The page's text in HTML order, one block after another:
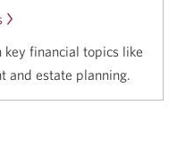
financial topics like
and estate planning.